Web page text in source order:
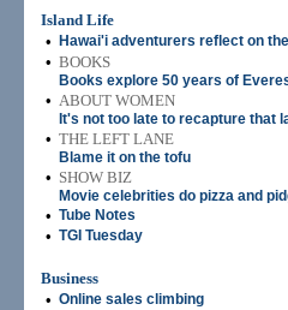
Island Life
•
Hawai'i adventurers reflect on
• BOOKS
Books explore 50 years of
• ABOUT WOMEN
It's not too late to recapture that
• THE LEFT LANE
Blame it on the tofu
• SHOW BIZ
Movie celebrities do pizza and
• Tube Notes
• TGI Tuesday
Business
• Online sales climbing